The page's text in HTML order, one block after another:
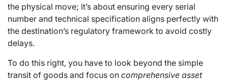
the physical move; it’s about ensuring every serial
number and technical specification aligns perfectly with
the destination’s regulatory framework to avoid costly
delays.
To do this right, you have to look beyond the simple
transit of goods and focus on comprehensive asset